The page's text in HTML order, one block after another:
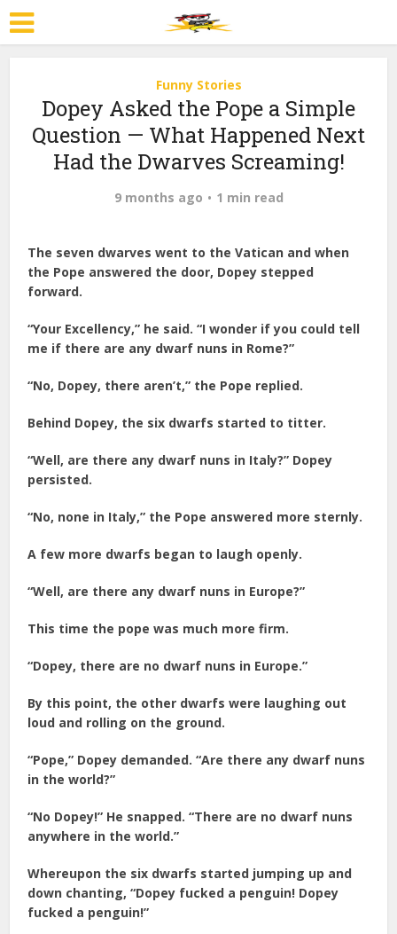
Funny Stories
Dopey Asked the Pope a Simple
Question — What Happened Next
Had the Dwarves Screaming!
9 months ago 1 min read
The seven dwarves went to the Vatican and when
the Pope answered the door, Dopey stepped
forward.
“Your Excellency,” he said. “I wonder if you could tell
me if there are any dwarf nuns in Rome?”
“No, Dopey, there aren’t,” the Pope replied.
Behind Dopey, the six dwarfs started to titter.
“Well, are there any dwarf nuns in Italy?” Dopey
persisted.
“No, none in Italy,” the Pope answered more sternly.
A few more dwarfs began to laugh openly.
“Well, are there any dwarf nuns in Europe?”
This time the pope was much more firm.
“Dopey, there are no dwarf nuns in Europe.”
By this point, the other dwarfs were laughing out
loud and rolling on the ground.
“Pope,” Dopey demanded. “Are there any dwarf nuns
in the world?”
“No Dopey!” He snapped. “There are no dwarf nuns
anywhere in the world.”
Whereupon the six dwarfs started jumping up and
down chanting, “Dopey fucked a penguin! Dopey
fucked a penguin!”